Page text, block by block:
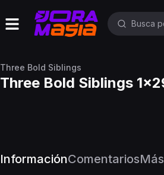
Three Bold Siblings
Three Bold Siblings
InformaciónComentarios